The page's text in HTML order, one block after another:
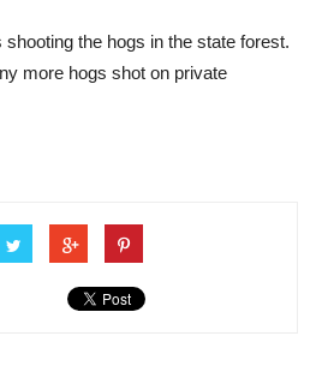
the hogs in the state forest.
more hogs shot on private